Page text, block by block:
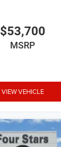
$53,700
MSRP
VIEW VEHICLE